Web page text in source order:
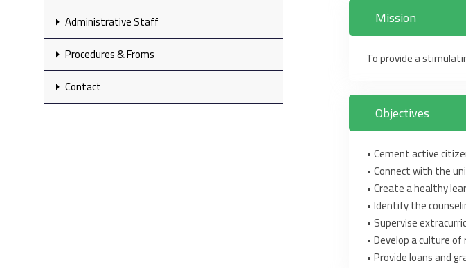
Administrative Staff
Procedures & Froms
Contact
Mission
To provide a
Objectives
‎•‎ Cement active
‎•‎ Connect with the
‎•‎ Create a healthy
‎•‎ Identify the
‎•‎ Supervise
‎•‎ ‎Develop a culture
‎•‎ Provide loans and